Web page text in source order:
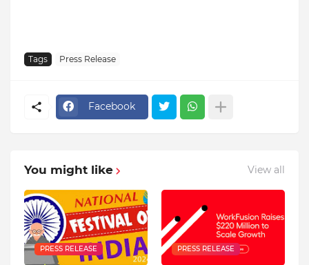
Tags Press Release
Facebook
You might like View all
PRESS RELEASE PRESS RELEASE